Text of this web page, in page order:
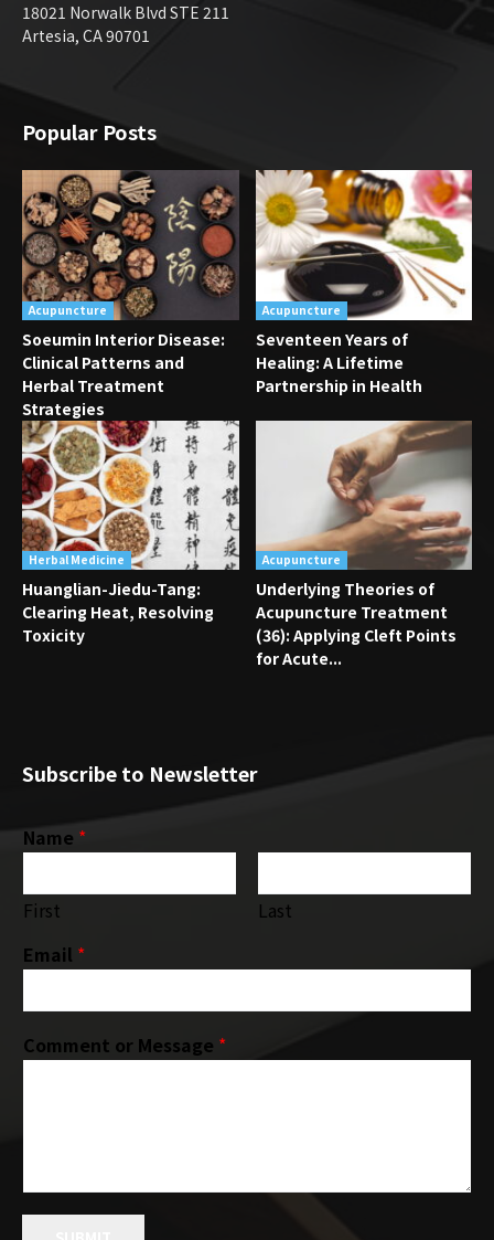
18021 Norwalk Blvd STE 211
Artesia, CA 90701
Popular Posts
Acupuncture
Soeumin Interior Disease:
Clinical Patterns and
Herbal Treatment
Strategies
Acupuncture
Seventeen Years of
Healing: A Lifetime
Partnership in Health
Herbal Medicine
Huanglian-Jiedu-Tang:
Clearing Heat, Resolving
Toxicity
Acupuncture
Underlying Theories of
Acupuncture Treatment
(36): Applying Cleft Points
for Acute...
Subscribe to Newsletter
Name *
First
Last
Email *
Comment or Message *